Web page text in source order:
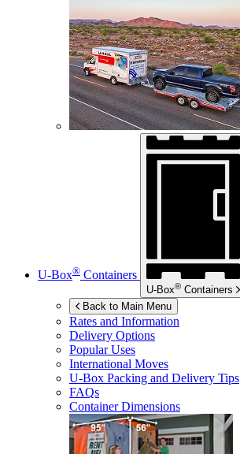
U-Box® Containers
U-Box® Containers
Back to Main Menu
Rates and Information
Delivery Options
Popular Uses
International Moves
U-Box Packing and Delivery Tips
FAQs
Container Dimensions